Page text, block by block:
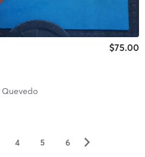
$75.00
Quevedo
4 5 6 ▻